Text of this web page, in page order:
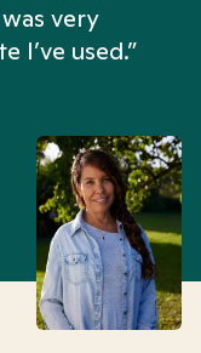
very
I’ve used.”